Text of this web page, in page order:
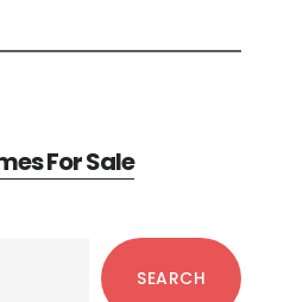
For Sale
SEARCH